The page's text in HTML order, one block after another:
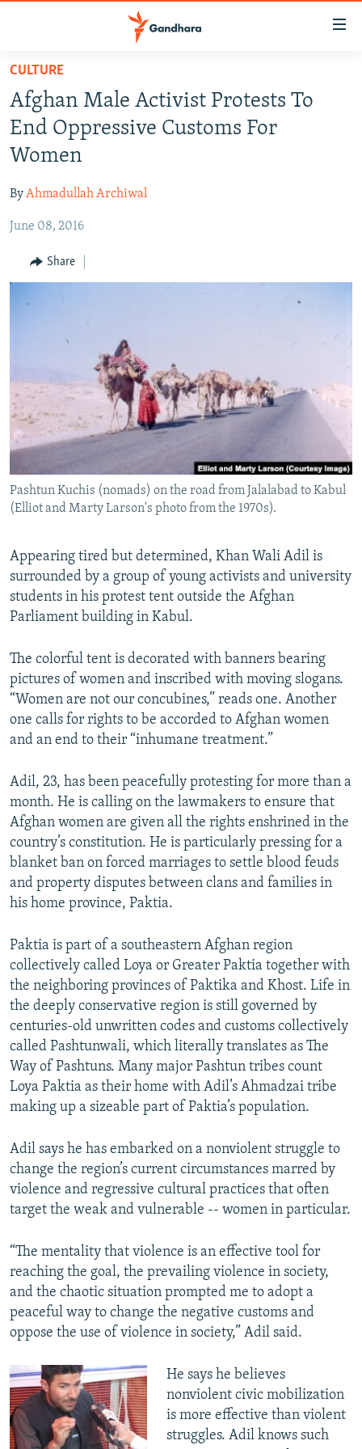
Skip
main
content
Skip
main
Navigation
Skip
Search
HUMANITARIAN CRISIS
HUMAN RIGHTS
SECURITY
RFE/RL HOMEPAGE
Radio Mashaal
All RFE/RL sites
CULTURE
Afghan Male Activist Protests To
End Oppressive Customs For
Women
ByAhmadullah Archiwal
June 08, 2016
Share
Pashtun Kuchis (nomads) on the road from Jalalabad to Kabul
(Elliot and Marty Larson's photo from the 1970s).
Appearing tired but determined, Khan Wali Adil is
surrounded by a group of young activists and university
students in his protest tent outside the Afghan
Parliament building in Kabul.
The colorful tent is decorated with banners bearing
pictures of women and inscribed with moving slogans.
“Women are not our concubines,” reads one. Another
one calls for rights to be accorded to Afghan women
and an end to their “inhumane treatment.”
Adil, 23, has been peacefully protesting for more than a
month. He is calling on the lawmakers to ensure that
Afghan women are given all the rights enshrined in the
country’s constitution. He is particularly pressing for a
blanket ban on forced marriages to settle blood feuds
and property disputes between clans and families in
his home province, Paktia.
Paktia is part of a southeastern Afghan region
collectively called Loya or Greater Paktia together with
the neighboring provinces of Paktika and Khost. Life in
the deeply conservative region is still governed by
centuries-old unwritten codes and customs collectively
called Pashtunwali, which literally translates as The
Way of Pashtuns. Many major Pashtun tribes count
Loya Paktia as their home with Adil’s Ahmadzai tribe
making up a sizeable part of Paktia’s population.
Adil says he has embarked on a nonviolent struggle to
change the region’s current circumstances marred by
violence and regressive cultural practices that often
target the weak and vulnerable -- women in particular.
“The mentality that violence is an effective tool for
reaching the goal, the prevailing violence in society,
and the chaotic situation prompted me to adopt a
peaceful way to change the negative customs and
oppose the use of violence in society,” Adil said.
He says he believes
nonviolent civic mobilization
is more effective than violent
struggles. Adil knows such